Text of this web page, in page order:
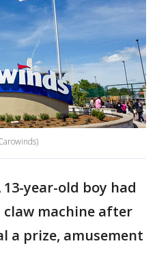
13-year-old boy had
machine after
a prize, amusement